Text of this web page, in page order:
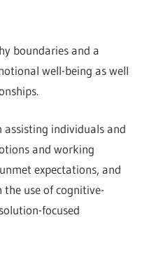
boundaries and a
well-being as well
assisting individuals and
and working
expectations, and
use of cognitive-
focused